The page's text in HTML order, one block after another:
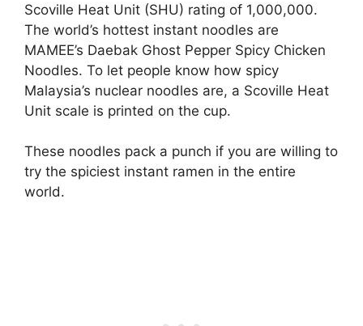
Scoville Heat Unit (SHU) rating of 1,000,000.
The world’s hottest instant noodles are
MAMEE’s Daebak Ghost Pepper Spicy Chicken
Noodles. To let people know how spicy
Malaysia’s nuclear noodles are, a Scoville Heat
Unit scale is printed on the cup.
These noodles pack a punch if you are willing to
try the spiciest instant ramen in the entire
world.